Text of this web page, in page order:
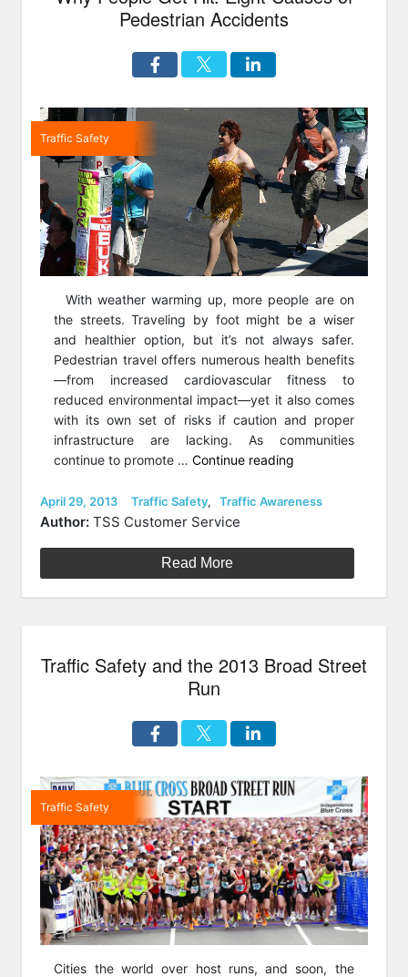
Pedestrian Accidents
Traffic Safety
With weather warming up, more people are on
the streets. Traveling by foot might be a wiser
and healthier option, but it’s not always safer.
Pedestrian travel offers numerous health benefits
—from increased cardiovascular fitness to
reduced environmental impact—yet it also comes
with its own set of risks if caution and proper
infrastructure are lacking. As communities
continue to promote …Continue reading
Get
of
Pedestrian
Posted
on
April 29, 2013 Categories
Traffic Safety, Traffic Awareness
Author: TSS Customer Service
Read More
Traffic Safety and the 2013 Broad Street
Run
Traffic Safety
Cities the world over host runs, and soon, the